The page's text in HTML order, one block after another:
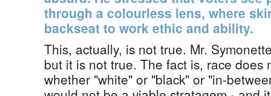
through a colourless lens, where
backseat to work ethic and ability.
This, actually, is not true. Mr.
but it is not true. The fact is, race does
whether "white" or "black" or "in-